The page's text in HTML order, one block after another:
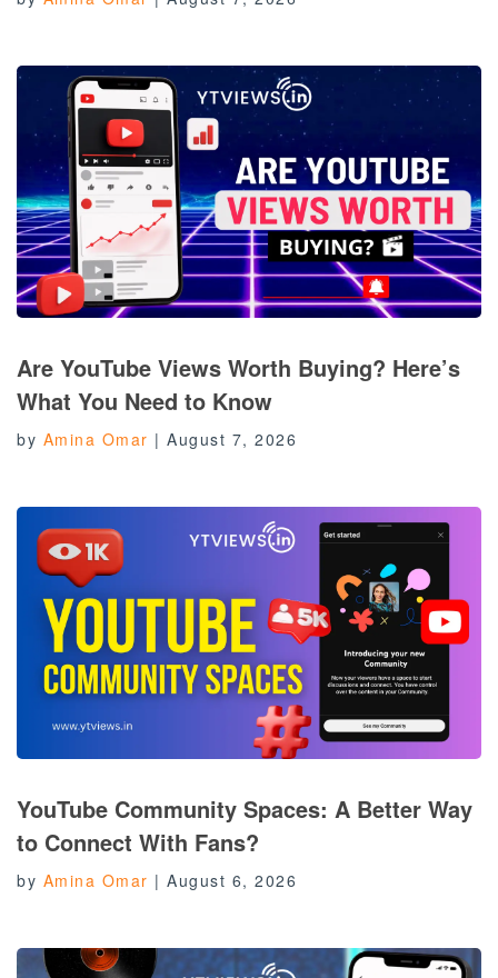
Are YouTube Views Worth Buying? Here’s
What You Need to Know
by Amina Omar | August 7, 2026
YouTube Community Spaces: A Better Way
to Connect With Fans?
by Amina Omar | August 6, 2026